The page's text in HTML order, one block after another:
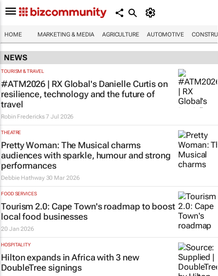
HOME MARKETING & MEDIA AGRICULTURE AUTOMOTIVE
NEWS
TOURISM & TRAVEL
#ATM2026 | RX Global's Danielle Curtis on
resilience, technology and the future of
travel
Robin Fredericks 7 Jul 2026
THEATRE
Pretty Woman: The Musicalcharms
audiences with sparkle, humour and strong
performances
Debbie Hathway 30 Mar 2026
FOOD SERVICES
Tourism 2.0: Cape Town's roadmap to boost
local food businesses
20 Jan 2026
HOSPITALITY
Hilton expands in Africa with 3 new
DoubleTree signings